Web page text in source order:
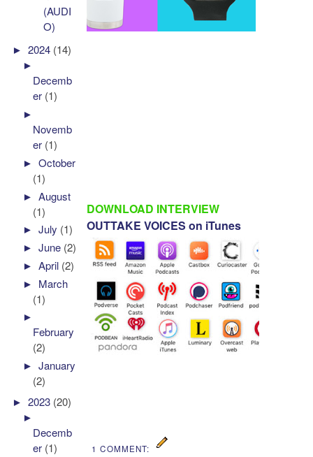
DOWNLOAD INTERVIEW
OUTTAKE VOICES on iTunes
1 COMMENT:
(AUDI
O)
►2024 (14)
►
Decemb
er (1)
►
Novemb
er (1)
►October
(1)
►August
(1)
►July (1)
►June (2)
►April (2)
► March
(1)
►
February
(2)
►January
(2)
►2023 (20)
►
Decemb
er (1)